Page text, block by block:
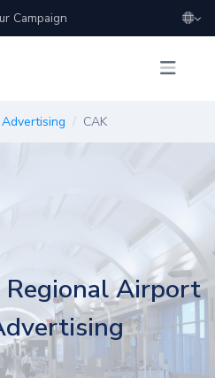
Campaign
CAK
Airport